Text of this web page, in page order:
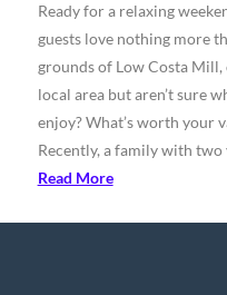
Ready for a relaxing
guests love nothing more
grounds of Low Costa
local area but aren’t sure
enjoy? What’s worth your
Recently, a family with
Read More